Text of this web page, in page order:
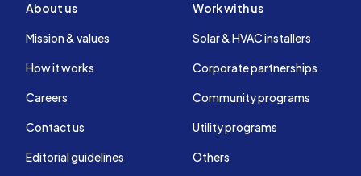
About us
Mission & values
How it works
Careers
Contact us
Editorial guidelines
Work with us
Solar & HVAC installers
Corporate partnerships
Community programs
Utility programs
Others